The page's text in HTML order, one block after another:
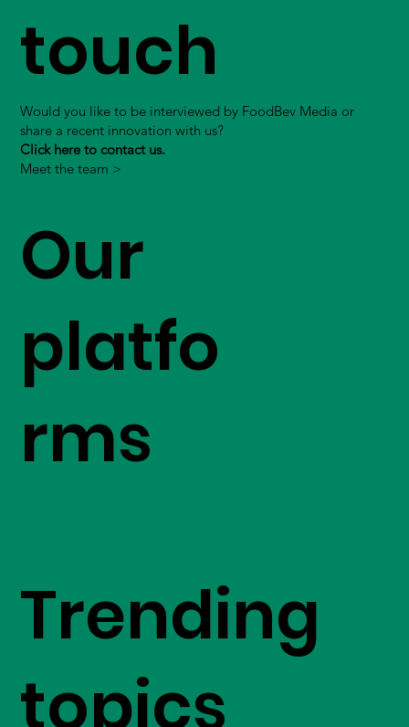
touch
Would you like to be interviewed by FoodBev Media or
share a recent innovation with us?
Click here to contact us.
Meet the team >
Our
platfo
rms
Trending
topics